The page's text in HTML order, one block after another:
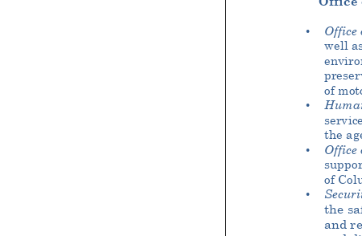
• Office
well as
of
•
the
•
Office
of
•
the
and